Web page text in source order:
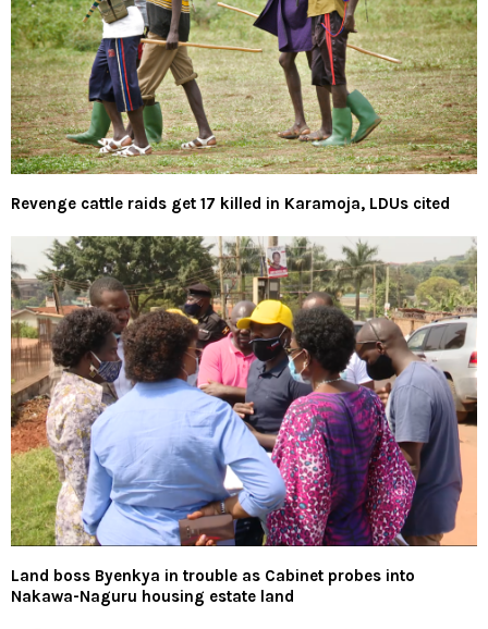
Revenge cattle raids get 17 killed in Karamoja, LDUs cited
Land boss Byenkya in trouble as Cabinet probes into
Nakawa-Naguru housing estate land